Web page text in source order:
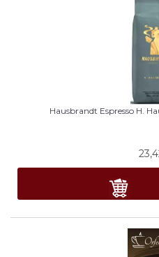
Hausbrandt Espresso H.